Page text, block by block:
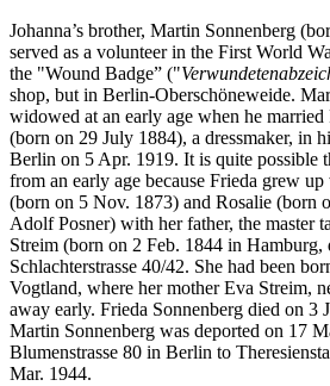
Johanna’s brother, Martin Sonnenberg
served as a volunteer in the First World
the "Wound Badge” ("
shop, but in Berlin-Oberschöneweide.
widowed at an early age when he
(born on 29 July 1884), a dressmaker, in
Berlin on 5 Apr. 1919. It is quite possible
from an early age because Frieda grew
(born on 5 Nov. 1873) and Rosalie (born
Adolf Posner) with her father, the master
Streim (born on 2 Feb. 1844 in Hamburg,
Schlachterstrasse 40/42. She had been
Vogtland, where her mother Eva Streim,
away early. Frieda Sonnenberg died on 3
Martin Sonnenberg was deported on 17
Blumenstrasse 80 in Berlin to
Mar. 1944.